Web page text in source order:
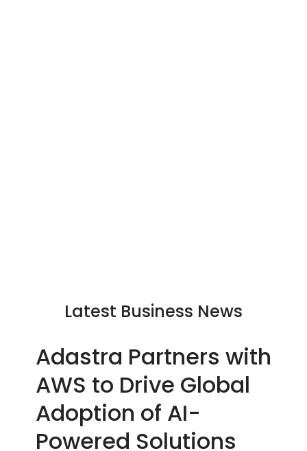
Latest Business News
Adastra Partners with
AWS to Drive Global
Adoption of AI-
Powered Solutions